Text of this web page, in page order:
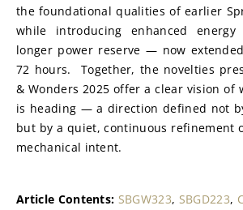
the foundational qualities of earlier
while introducing enhanced
longer power reserve — now
72 hours.  Together, the novelties
& Wonders 2025 offer a clear vision of
is heading — a direction defined not
but by a quiet, continuous refinement
mechanical intent.
Article Contents: SBGW323, SBGD223,